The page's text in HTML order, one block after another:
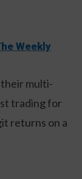
Weekly
multi-
trading for
returns on a